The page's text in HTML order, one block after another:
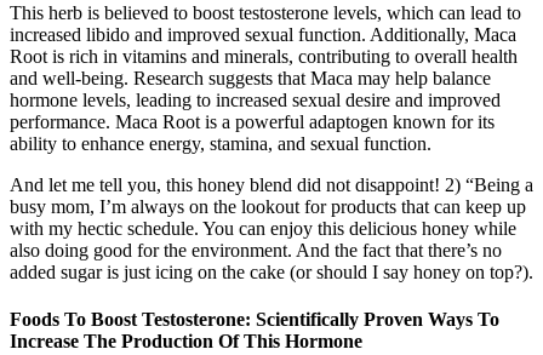
This herb is believed to boost testosterone levels, which can lead to
increased libido and improved sexual function. Additionally, Maca
Root is rich in vitamins and minerals, contributing to overall health
and well-being. Research suggests that Maca may help balance
hormone levels, leading to increased sexual desire and improved
performance. Maca Root is a powerful adaptogen known for its
ability to enhance energy, stamina, and sexual function.
And let me tell you, this honey blend did not disappoint! 2) “Being a
busy mom, I’m always on the lookout for products that can keep up
with my hectic schedule. You can enjoy this delicious honey while
also doing good for the environment. And the fact that there’s no
added sugar is just icing on the cake (or should I say honey on top?).
Foods To Boost Testosterone: Scientifically Proven Ways To
Increase The Production Of This Hormone